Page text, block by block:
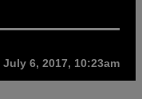
July 6, 2017, 10:23am